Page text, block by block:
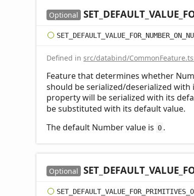
Optional SET_ DEFAULT_ VALUE_
SET_ DEFAULT_ VALUE_ FOR_ NUMBER_ ON_
Defined in src/databind/
Feature that determines whether
should be serialized/deserialized
property will be serialized with its
be substituted with its default value.
The default Number value is 0 .
Optional SET_ DEFAULT_ VALUE_
SET_ DEFAULT_ VALUE_ FOR_ PRIMITIVES_